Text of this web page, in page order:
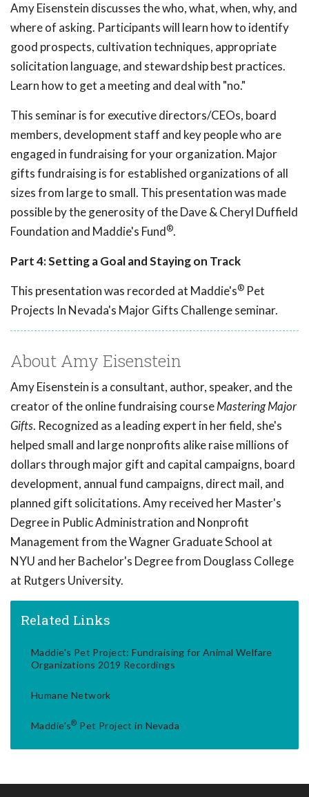
Amy Eisenstein discusses the who, what, when, why, and
where of asking. Participants will learn how to identify
good prospects, cultivation techniques, appropriate
solicitation language, and stewardship best practices.
Learn how to get a meeting and deal with "no."
This seminar is for executive directors/CEOs, board
members, development staff and key people who are
engaged in fundraising for your organization. Major
gifts fundraising is for established organizations of all
sizes from large to small. This presentation was made
possible by the generosity of the Dave & Cheryl Duffield
Foundation and Maddie's Fund®.
Part 4: Setting a Goal and Staying on Track
This presentation was recorded at Maddie's® Pet
Projects In Nevada's Major Gifts Challenge seminar.
About Amy Eisenstein
Amy Eisenstein is a consultant, author, speaker, and the
creator of the online fundraising courseMastering Major
Gifts. Recognized as a leading expert in her field, she's
helped small and large nonprofits alike raise millions of
dollars through major gift and capital campaigns, board
development, annual fund campaigns, direct mail, and
planned gift solicitations. Amy received her Master's
Degree in Public Administration and Nonprofit
Management from the Wagner Graduate School at
NYU and her Bachelor's Degree from Douglass College
at Rutgers University.
Related Links
Maddie's Pet Project: Fundraising for Animal Welfare
Organizations 2019 Recordings
Humane Network
Maddie's® Pet Project in Nevada